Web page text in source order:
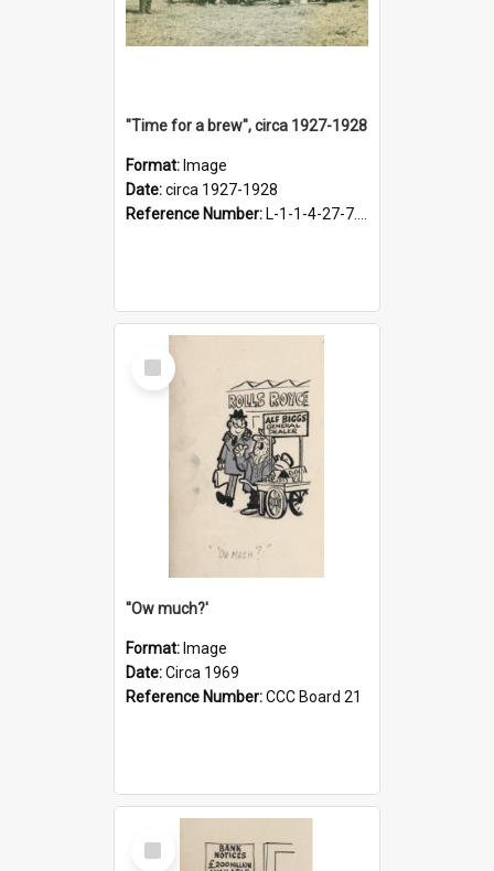
"Time for a brew", circa 1927-1928
Format: Image
Date:circa 1927-1928
Reference Number: L-1-1-4-27-7.17
Select
Item
''Ow much?'
Format: Image
Date:Circa 1969
Reference Number:CCC Board 21
Select
Item